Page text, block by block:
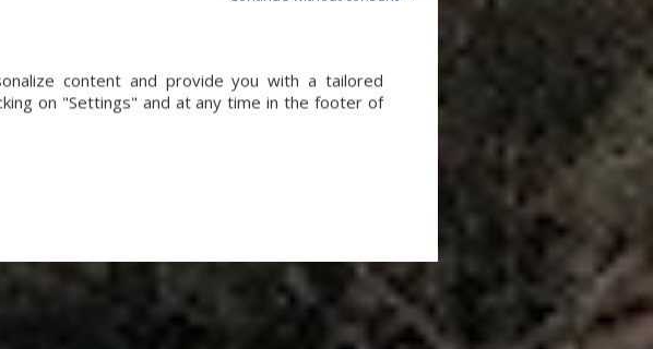
content and provide you with a tailored
on "Settings" and at any time in the footer of